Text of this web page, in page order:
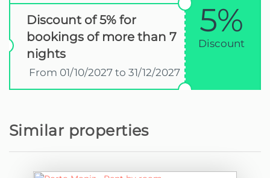
Discount of 5% for
bookings of more than 7
nights
From 01/10/2027 to 31/12/2027
5%
Discount
Similar properties